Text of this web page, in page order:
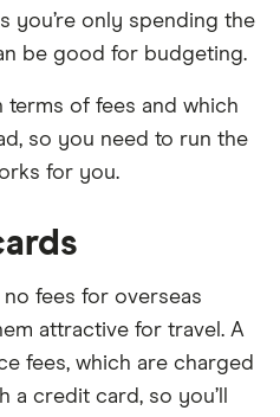
you’re only spending the
be good for budgeting.
terms of fees and which
so you need to run the
for you.
no fees for overseas
attractive for travel. A
fees, which are charged
credit card, so you’ll